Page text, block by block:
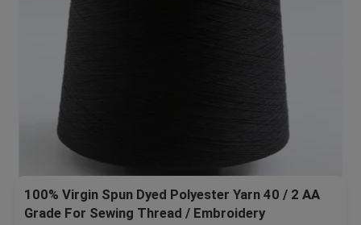
100% Virgin Spun Dyed Polyester Yarn 40 / 2 AA
Grade For Sewing Thread / Embroidery